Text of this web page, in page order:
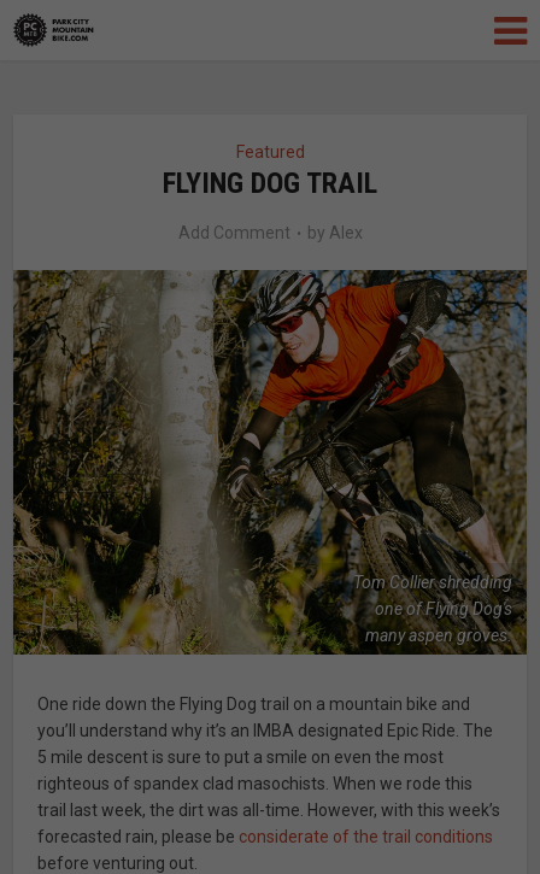
Featured
FLYING DOG TRAIL
Add Comment by Alex
Tom Collier shredding
one of Flying Dog's
many aspen groves.
One ride down the Flying Dog trail on a mountain bike and
you’ll understand why it’s an IMBA designated Epic Ride. The
5 mile descent is sure to put a smile on even the most
righteous of spandex clad masochists. When we rode this
trail last week, the dirt was all-time. However, with this week’s
forecasted rain, please be considerate of the trail conditions
before venturing out.